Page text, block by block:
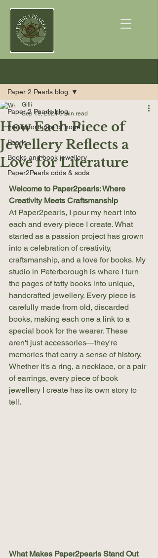
Paper 2 Pearls blog
the importance of hope
Pearls
Books and book jewellery
Paper2Pearls odds & sods
Paper 2 Pearls blog
How Each Piece of
Jewellery Reflects a
Love for Literature
Gilli
Sep 19, 2024 3 min read
Welcome to Paper2pearls: Where
Creativity Meets Craftsmanship
At Paper2pearls, I pour my heart into
each and every piece I create. What
started as a passion project has grown
into a celebration of creativity,
craftsmanship, and a love for books. My
studio in Peterborough is where I turn
the pages of tatty books into unique,
handcrafted jewellery. Every piece is
carefully made from old, discarded
books, making each one a link to a
special book for the wearer. These
aren't just accessories—they're
memories that carry a sense of history.
Whether it's a ring, a necklace, or a pair
of earrings, every piece of book
jewellery I create has its own story to
tell.
What Makes Paper2pearls Stand Out